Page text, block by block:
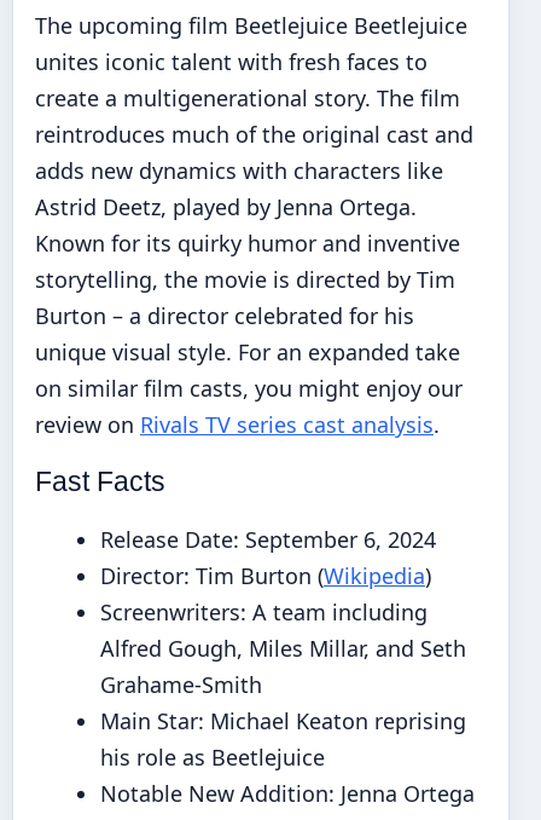
The upcoming film Beetlejuice Beetlejuice
unites iconic talent with fresh faces to
create a multigenerational story. The film
reintroduces much of the original cast and
adds new dynamics with characters like
Astrid Deetz, played by Jenna Ortega.
Known for its quirky humor and inventive
storytelling, the movie is directed by Tim
Burton – a director celebrated for his
unique visual style. For an expanded take
on similar film casts, you might enjoy our
review on Rivals TV series cast analysis.
Fast Facts
Release Date: September 6, 2024
Director: Tim Burton (Wikipedia)
Screenwriters: A team including
Alfred Gough, Miles Millar, and Seth
Grahame-Smith
Main Star: Michael Keaton reprising
his role as Beetlejuice
Notable New Addition: Jenna Ortega